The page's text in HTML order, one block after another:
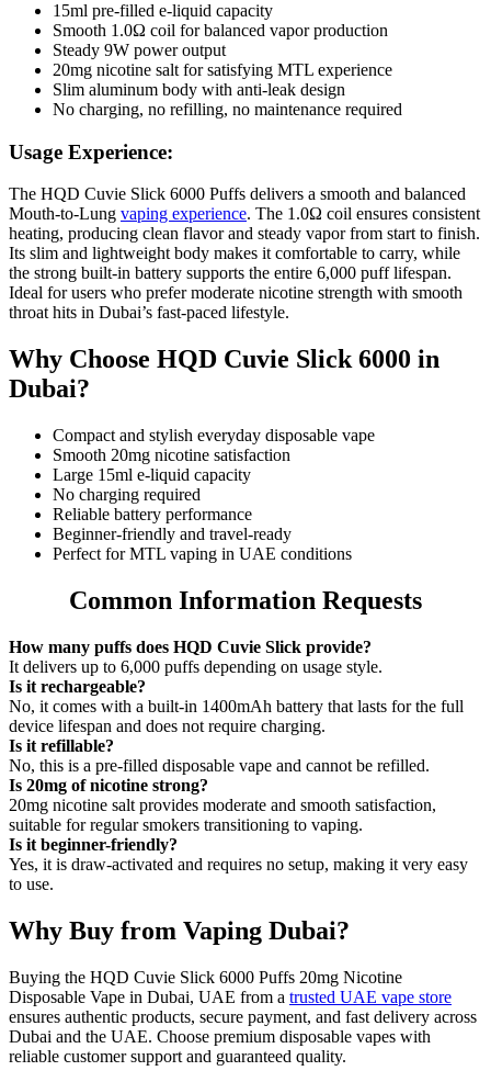
15ml pre-filled e-liquid capacity
Smooth 1.0Ω coil for balanced vapor production
Steady 9W power output
20mg nicotine salt for satisfying MTL experience
Slim aluminum body with anti-leak design
No charging, no refilling, no maintenance required
Usage Experience:
The HQD Cuvie Slick 6000 Puffs delivers a smooth and balanced
Mouth-to-Lung vaping experience. The 1.0Ω coil ensures consistent
heating, producing clean flavor and steady vapor from start to finish.
Its slim and lightweight body makes it comfortable to carry, while
the strong built-in battery supports the entire 6,000 puff lifespan.
Ideal for users who prefer moderate nicotine strength with smooth
throat hits in Dubai’s fast-paced lifestyle.
Why Choose HQD Cuvie Slick 6000 in
Dubai?
Compact and stylish everyday disposable vape
Smooth 20mg nicotine satisfaction
Large 15ml e-liquid capacity
No charging required
Reliable battery performance
Beginner-friendly and travel-ready
Perfect for MTL vaping in UAE conditions
Common Information Requests
How many puffs does HQD Cuvie Slick provide?
It delivers up to 6,000 puffs depending on usage style.
Is it rechargeable?
No, it comes with a built-in 1400mAh battery that lasts for the full
device lifespan and does not require charging.
Is it refillable?
No, this is a pre-filled disposable vape and cannot be refilled.
Is 20mg of nicotine strong?
20mg nicotine salt provides moderate and smooth satisfaction,
suitable for regular smokers transitioning to vaping.
Is it beginner-friendly?
Yes, it is draw-activated and requires no setup, making it very easy
to use.
Why Buy from Vaping Dubai?
Buying the HQD Cuvie Slick 6000 Puffs 20mg Nicotine
Disposable Vape in Dubai, UAE from a trusted UAE vape store
ensures authentic products, secure payment, and fast delivery across
Dubai and the UAE. Choose premium disposable vapes with
reliable customer support and guaranteed quality.